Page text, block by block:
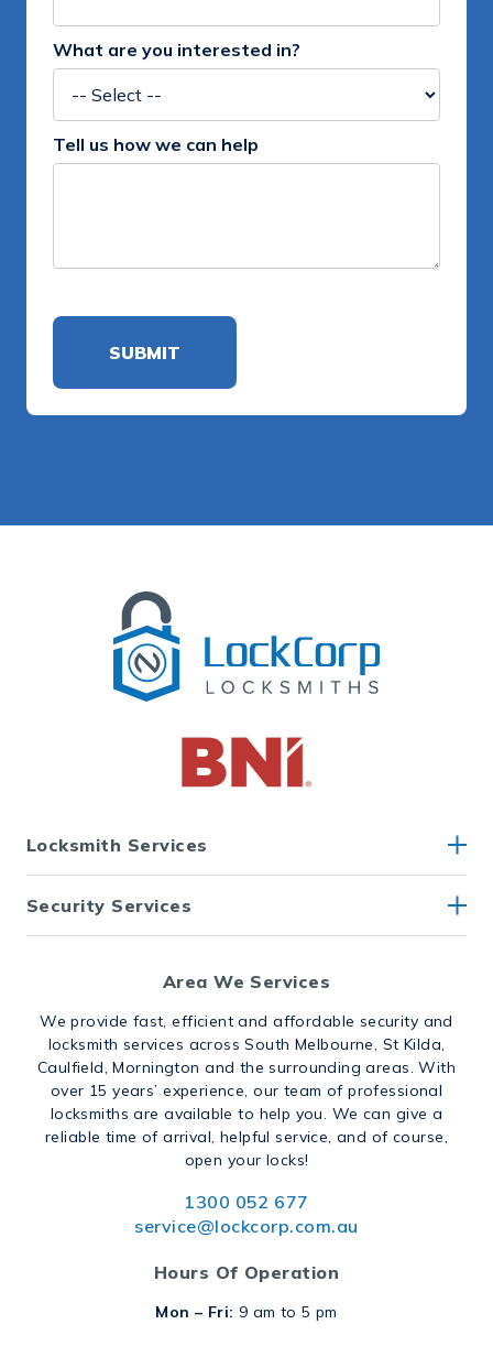
What are you interested in?
Tell us how we can help
Locksmith Services
Security Services
Area We Services
We provide fast, efficient and affordable security and
locksmith services across South Melbourne, St Kilda,
Caulfield, Mornington and the surrounding areas. With
over 15 years’ experience, our team of professional
locksmiths are available to help you. We can give a
reliable time of arrival, helpful service, and of course,
open your locks!
1300 052 677
service@lockcorp.com.au
Hours Of Operation
Mon – Fri: 9 am to 5 pm